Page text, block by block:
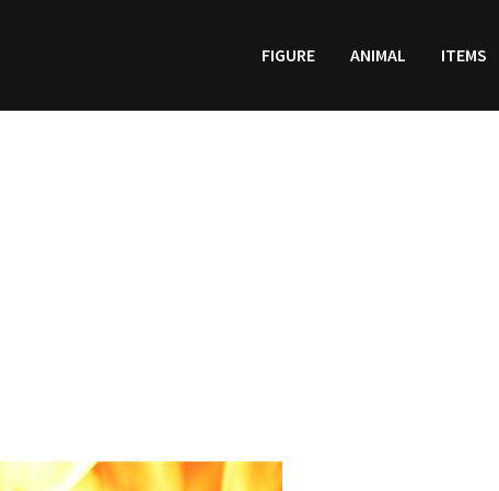
FIGURE ANIMAL ITEMS